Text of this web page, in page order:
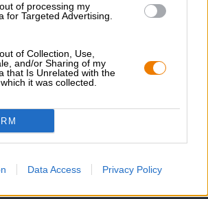
of processing my
for Targeted Advertising.
of Collection, Use,
and/or Sharing of my
that Is Unrelated with the
it was collected.
Data Access Privacy Policy
®-Sortiment